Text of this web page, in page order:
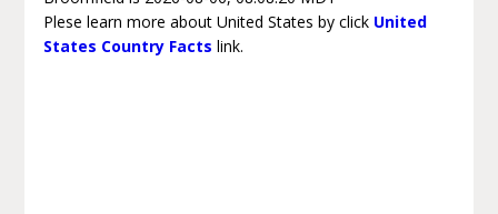
Plese learn more about United States by click United
States Country Facts link.